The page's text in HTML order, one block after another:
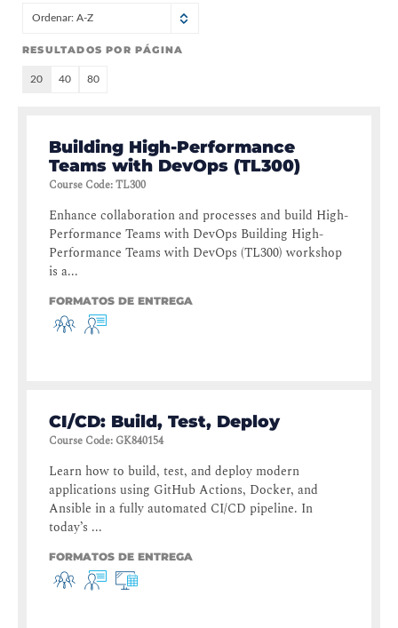
Ordenar: A-Z
RESULTADOS POR PÁGINA
20 40 80
Building High-Performance
Teams with DevOps (TL300)
Course Code:TL300
Enhance collaboration and processes and build High-
Performance Teams with DevOps Building High-
Performance Teams with DevOps (TL300) workshop
is a...
FORMATOS DE ENTREGA
CI/CD: Build, Test, Deploy
Course Code: GK840154
Learn how to build, test, and deploy modern
applications using GitHub Actions, Docker, and
Ansible in a fully automated CI/CD pipeline. In
today’s ...
FORMATOS DE ENTREGA